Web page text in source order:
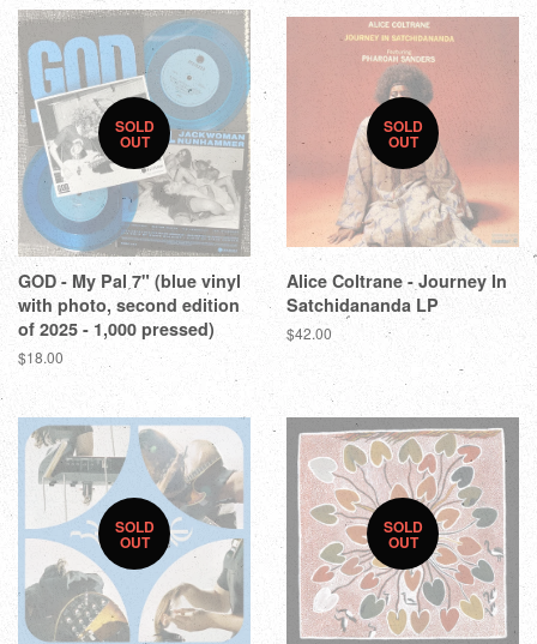
SOLD
OUT
GOD - My Pal 7" (blue vinyl
with photo, second edition
of 2025 - 1,000 pressed)
$18.00
SOLD
OUT
Alice Coltrane - Journey In
Satchidananda LP
$42.00
SOLD
OUT
SOLD
OUT